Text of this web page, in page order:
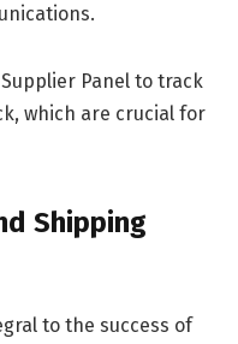
Panel to track
which are crucial for
Shipping
to the success of